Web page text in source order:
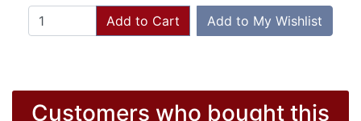
Add to Cart Add to My Wishlist
Customers who bought this